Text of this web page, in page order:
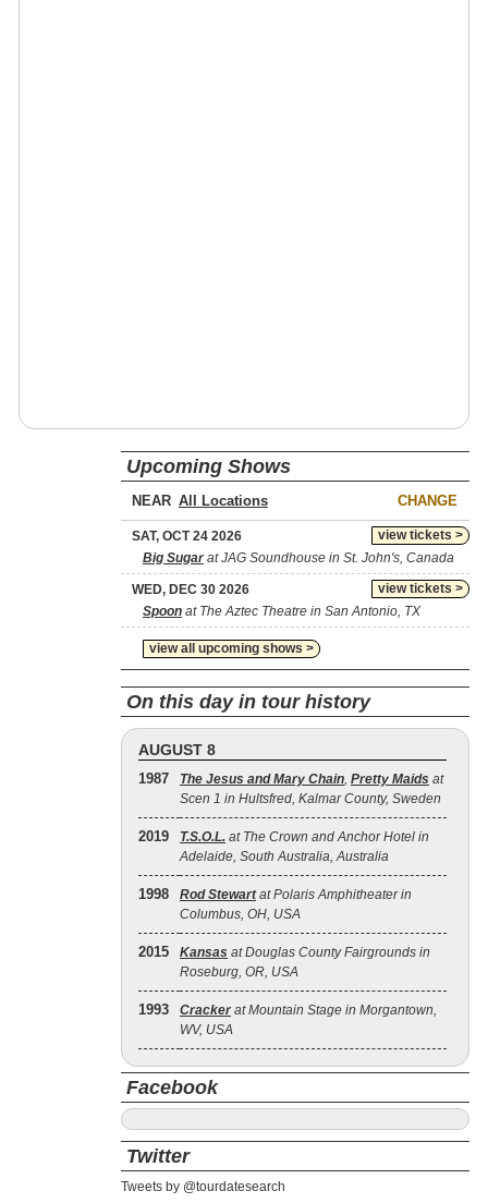
Upcoming Shows
NEAR CHANGE
view tickets >
SAT, OCT 24 2026
Big Sugarat JAG Soundhouse in St. John's, Canada
view tickets >
WED, DEC 30 2026
Spoon at The Aztec Theatre in San Antonio, TX
view all upcoming shows >
On this day in tour history
AUGUST 8
1987 The Jesus and Mary Chain, Pretty Maids at
Scen 1 in Hultsfred, Kalmar County, Sweden
2019 T.S.O.L. at The Crown and Anchor Hotel in
Adelaide, South Australia, Australia
1998 Rod Stewartat Polaris Amphitheater in
Columbus, OH, USA
2015 Kansas at Douglas County Fairgrounds in
Roseburg, OR, USA
1993 Cracker at Mountain Stage in Morgantown,
WV, USA
Facebook
Twitter
Tweets by @tourdatesearch